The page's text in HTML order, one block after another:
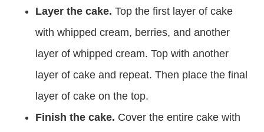
Layer the cake. Top the first layer of cake
with whipped cream, berries, and another
layer of whipped cream. Top with another
layer of cake and repeat. Then place the final
layer of cake on the top.
Finish the cake. Cover the entire cake with